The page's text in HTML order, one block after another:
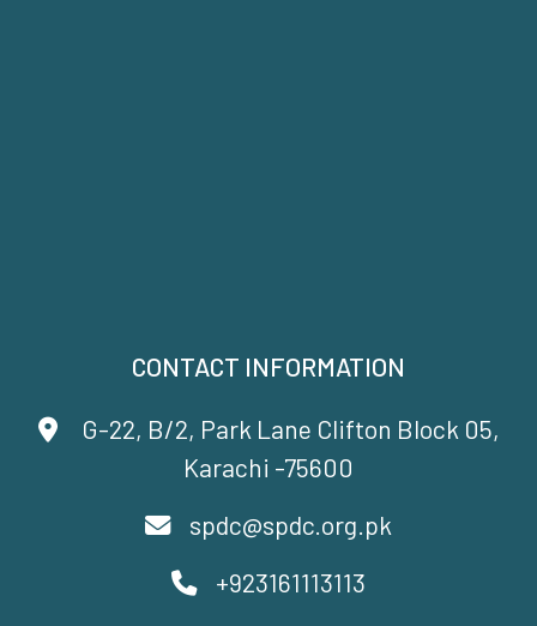
CONTACT INFORMATION
G-22, B/2, Park Lane Clifton Block 05,
Karachi -75600
spdc@spdc.org.pk
+923161113113